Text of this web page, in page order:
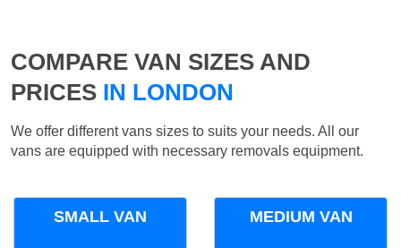
COMPARE VAN SIZES AND
PRICES IN LONDON
We offer different vans sizes to suits your needs. All our
vans are equipped with necessary removals equipment.
SMALL VAN MEDIUM VAN